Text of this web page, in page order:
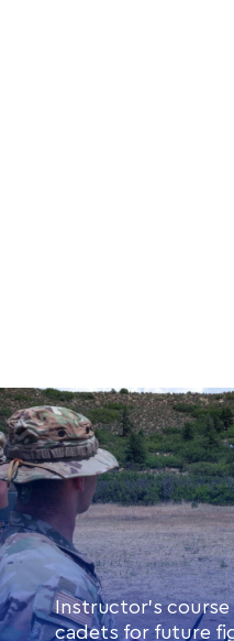
Instructor’s
cadets for future